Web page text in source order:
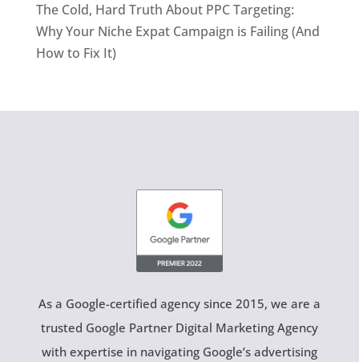
The Cold, Hard Truth About PPC Targeting:
Why Your Niche Expat Campaign is Failing (And
How to Fix It)
As a Google-certified agency since 2015, we are a
trusted Google Partner Digital Marketing Agency
with expertise in navigating Google’s advertising